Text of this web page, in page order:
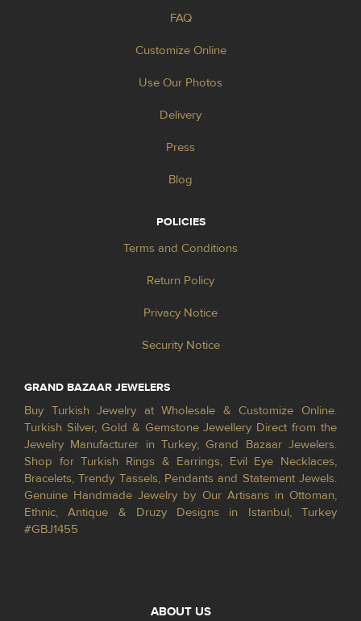
FAQ
Customize Online
Use Our Photos
Delivery
Press
Blog
POLICIES
Terms and Conditions
Return Policy
Privacy Notice
Security Notice
GRAND BAZAAR JEWELERS
Buy Turkish Jewelry at Wholesale & Customize Online.
Turkish Silver, Gold & Gemstone Jewellery Direct from the
Jewelry Manufacturer in Turkey; Grand Bazaar Jewelers.
Shop for Turkish Rings & Earrings, Evil Eye Necklaces,
Bracelets, Trendy Tassels, Pendants and Statement Jewels.
Genuine Handmade Jewelry by Our Artisans in Ottoman,
Ethnic, Antique & Druzy Designs in Istanbul, Turkey
#GBJ1455
ABOUT US